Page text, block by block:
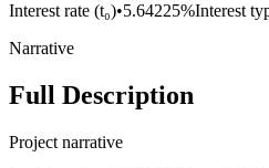
Interest rate (t₀)•5.64225%Interest
Narrative
Full Description
Project narrative